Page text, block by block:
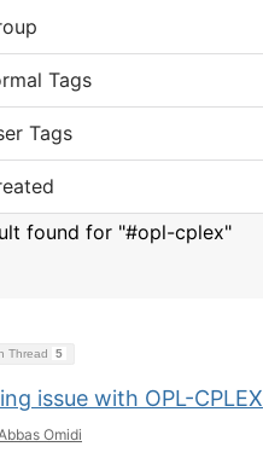
Tags
Tags
found for "#opl-cplex"
Thread 5
issue with OPL-CPLEX
Omidi